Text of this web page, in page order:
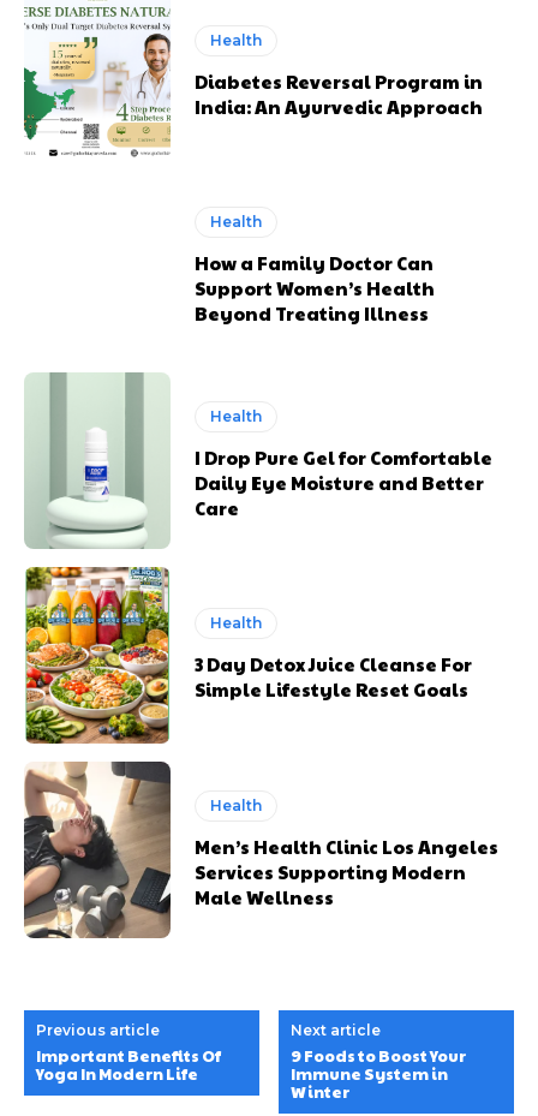
Health
Diabetes Reversal Program in
India: An Ayurvedic Approach
Health
How a Family Doctor Can
Support Women’s Health
Beyond Treating Illness
Health
I Drop Pure Gel for Comfortable
Daily Eye Moisture and Better
Care
Health
3 Day Detox Juice Cleanse For
Simple Lifestyle Reset Goals
Health
Men’s Health Clinic Los Angeles
Services Supporting Modern
Male Wellness
Previous article
Important Benefits Of
Yoga In Modern Life
Next article
9 Foods to Boost Your
Immune System in
Winter